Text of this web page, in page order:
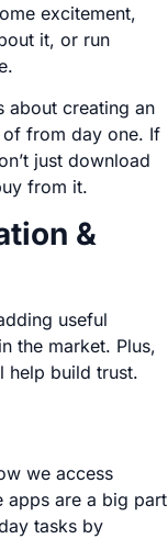
excitement,
it, or run
about creating an
from day one. If
just download
from it.
&
useful
the market. Plus,
help build trust.
we access
apps are a big part
tasks by